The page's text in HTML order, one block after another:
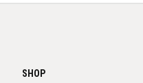
SHOP